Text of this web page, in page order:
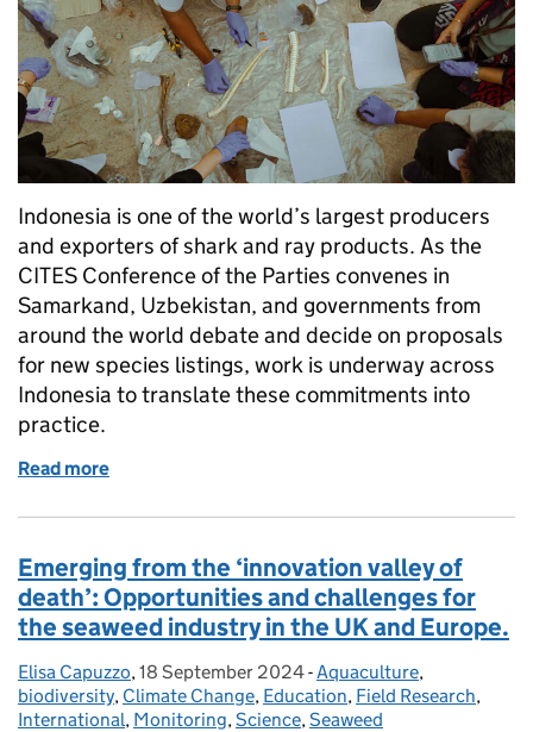
Indonesia is one of the world’s largest producers
and exporters of shark and ray products. As the
CITES Conference of the Parties convenes in
Samarkand, Uzbekistan, and governments from
around the world debate and decide on proposals
for new species listings, work is underway across
Indonesia to translate these commitments into
practice.
Read more
Emerging from the ‘innovation valley of
death’: Opportunities and challenges for
the seaweed industry in the UK and Europe.
Posted by:
Elisa Capuzzo, Posted on:
18 September 2024- Categories:
Aquaculture,
biodiversity, Climate Change, Education, Field Research,
International, Monitoring, Science, Seaweed